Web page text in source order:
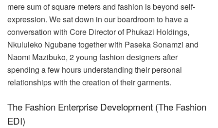
mere sum of square meters and fashion is beyond self-
expression. We sat down in our boardroom to have a
conversation with Core Director of Phukazi Holdings,
Nkululeko Ngubane together with Paseka Sonamzi and
Naomi Mazibuko, 2 young fashion designers after
spending a few hours understanding their personal
relationships with the creation of their garments.
The Fashion Enterprise Development (The Fashion
EDI)